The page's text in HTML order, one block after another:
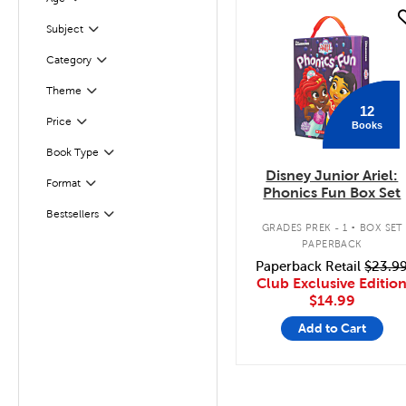
Filter
Subject
Filter
CategoryFilter
Selected
Theme
Filter
Price Filter
Selected
Book Type Filter
Selected
FormatFilter
Selected
Bestsellers
Filter
quick look
12
Books
Disney Junior Ariel:
Phonics Fun Box Set
GRADES PREK - 1 . BOX SET
PAPERBACK
Paperback Retail
Club Exclusive
$14.99
Add to Cart